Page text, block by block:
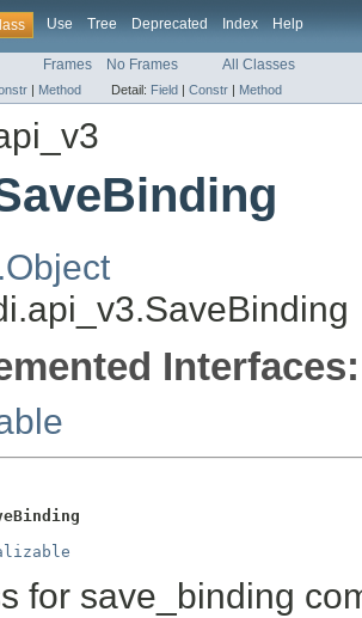
Use Tree Deprecated Index Help
Frames No Frames All Classes
| Method Detail: Field | Constr | Method
Interfaces:
for save_binding